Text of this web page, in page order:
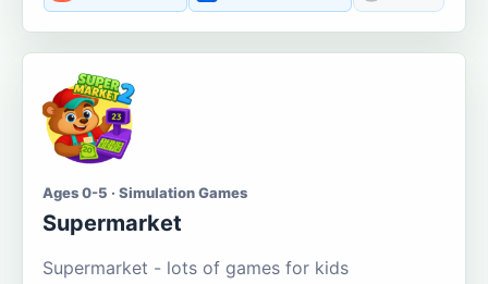
Ages 0-5 · Simulation Games
Supermarket
Supermarket - lots of games for kids